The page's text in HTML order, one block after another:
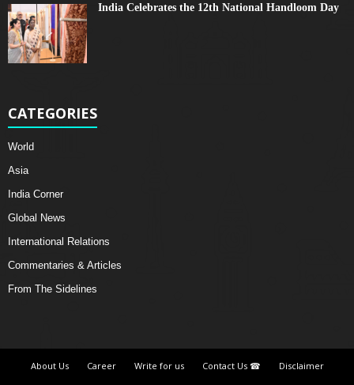
India Celebrates the 12th National Handloom Day
CATEGORIES
World
Asia
India Corner
Global News
International Relations
Commentaries & Articles
From The Sidelines
About Us Career Write for us Contact Us ☎
Disclaimer